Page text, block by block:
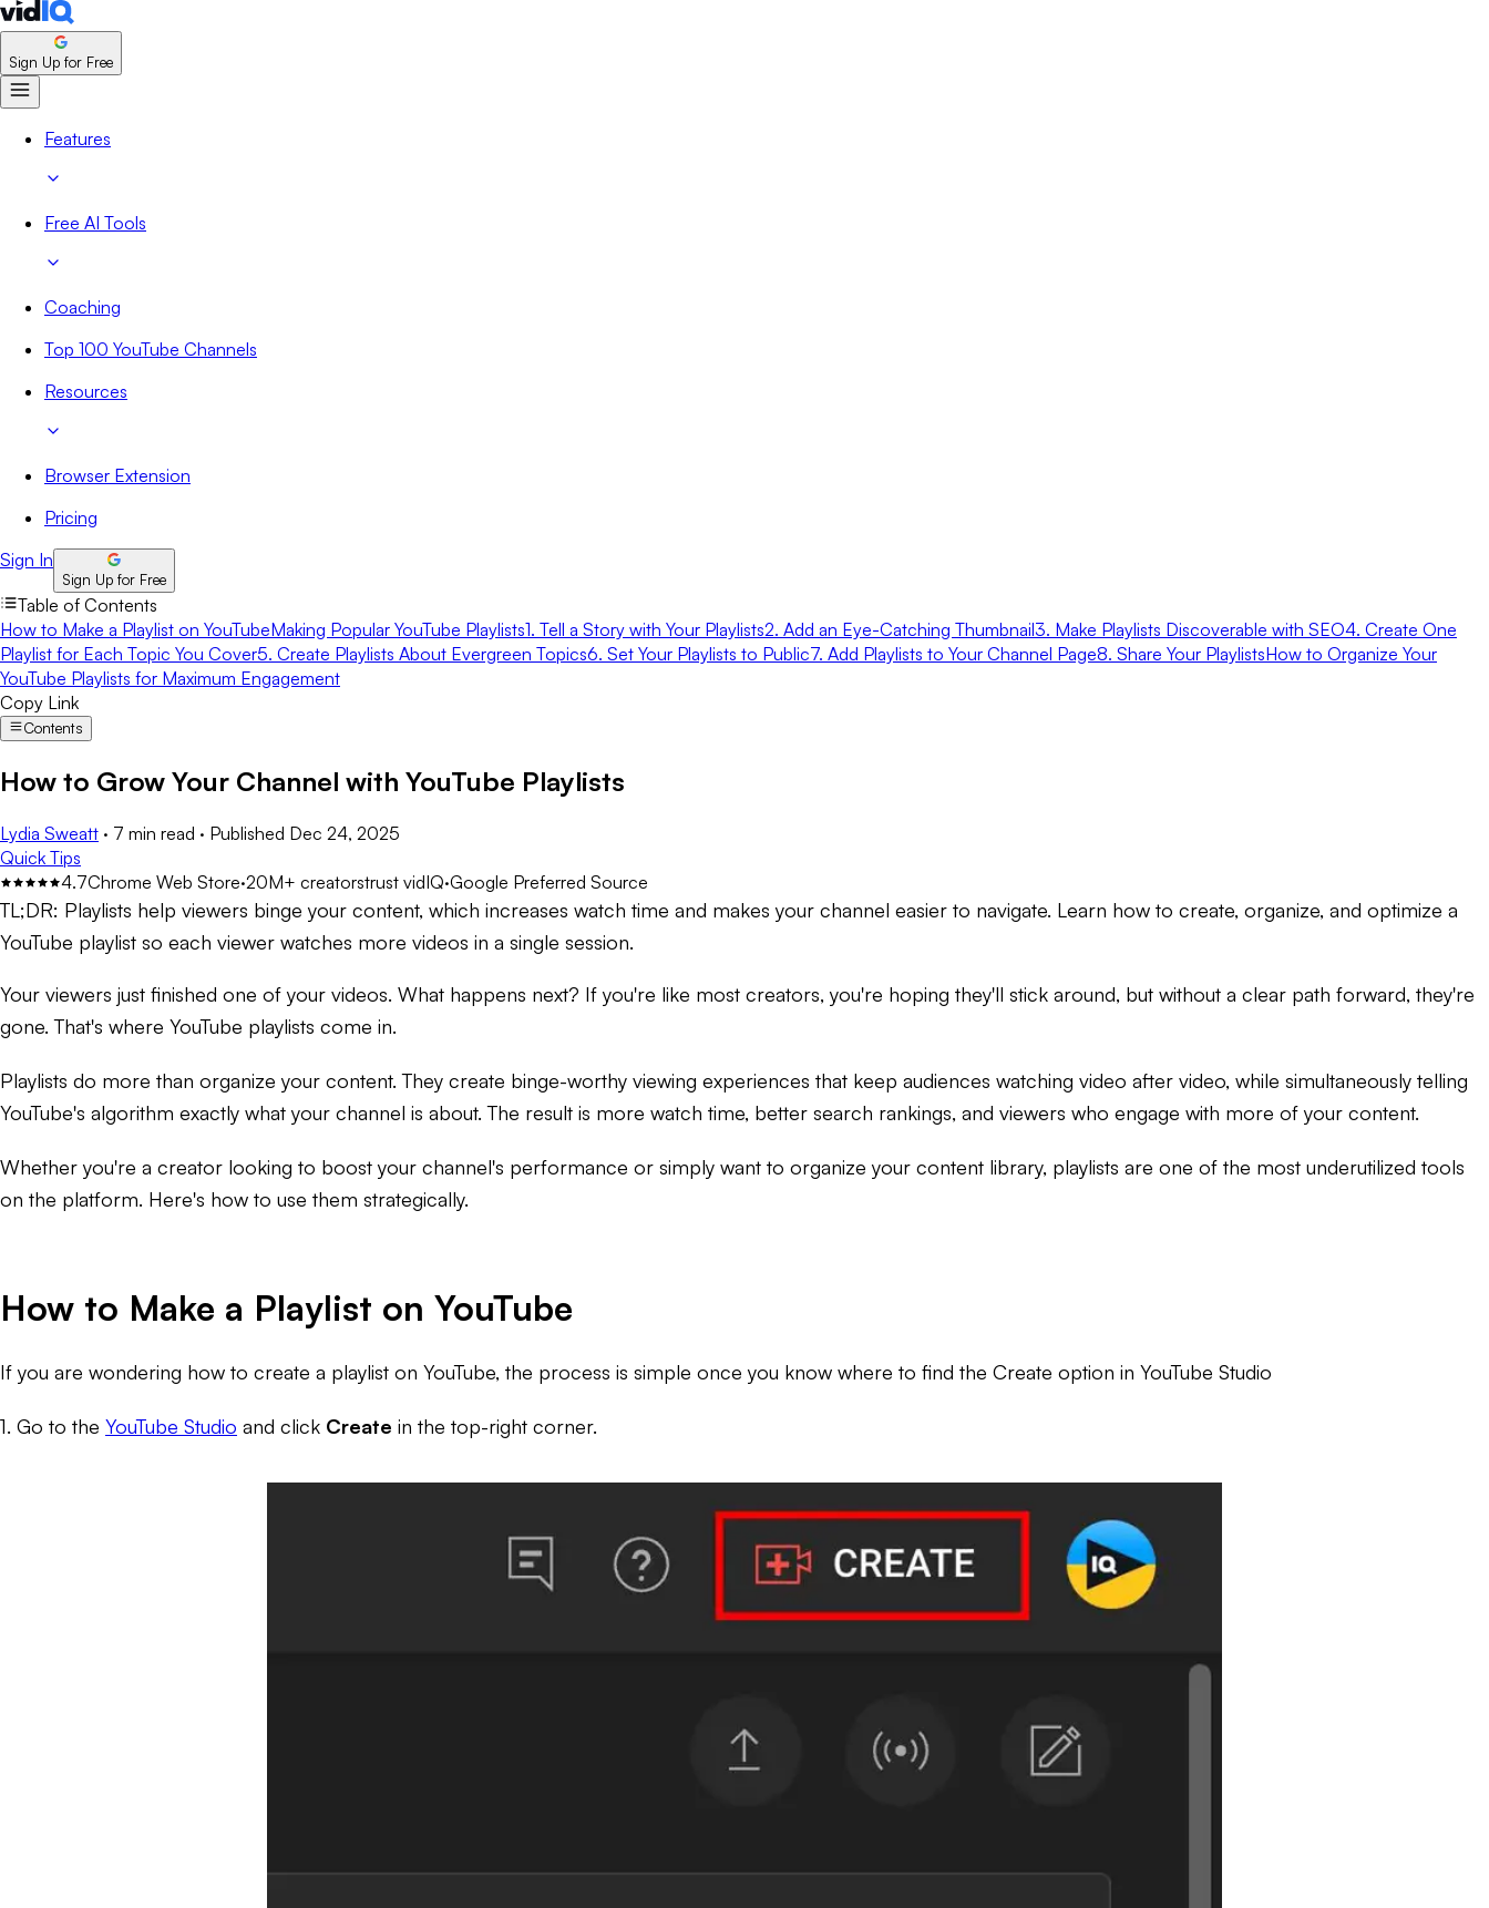
Sign Up for Free
Features
Free AI Tools
Coaching
Top 100 YouTube Channels
Resources
Browser Extension
Pricing
Sign In
Sign Up for Free
Table of Contents
How to Make a Playlist on YouTubeMaking Popular YouTube Playlists1. Tell a Story with Your Playlists2. Add an Eye-Catching Thumbnail3. Make Playlists Discoverable with SEO4. Create One
Playlist for Each Topic You Cover5. Create Playlists About Evergreen Topics6. Set Your Playlists to Public7. Add Playlists to Your Channel Page8. Share Your PlaylistsHow to Organize Your
YouTube Playlists for Maximum Engagement
Copy Link
Contents
How to Grow Your Channel with YouTube Playlists
Lydia Sweatt · 7 min read · Published Dec 24, 2025
Quick Tips
4.7Chrome Web Store·20M+ creatorstrust vidIQ·Google Preferred Source
TL;DR: Playlists help viewers binge your content, which increases watch time and makes your channel easier to navigate. Learn how to create, organize, and optimize a
YouTube playlist so each viewer watches more videos in a single session.
Your viewers just finished one of your videos. What happens next? If you're like most creators, you're hoping they'll stick around, but without a clear path forward, they're
gone. That's where YouTube playlists come in.
Playlists do more than organize your content. They create binge-worthy viewing experiences that keep audiences watching video after video, while simultaneously telling
YouTube's algorithm exactly what your channel is about. The result is more watch time, better search rankings, and viewers who engage with more of your content.
Whether you're a creator looking to boost your channel's performance or simply want to organize your content library, playlists are one of the most underutilized tools
on the platform. Here's how to use them strategically.
How to Make a Playlist on YouTube
If you are wondering how to create a playlist on YouTube, the process is simple once you know where to find the Create option in YouTube Studio
1. Go to the YouTube Studio and click Create in the top-right corner.